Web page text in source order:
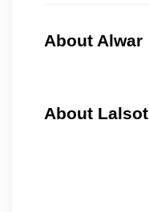
About Alwar
About Lalsot